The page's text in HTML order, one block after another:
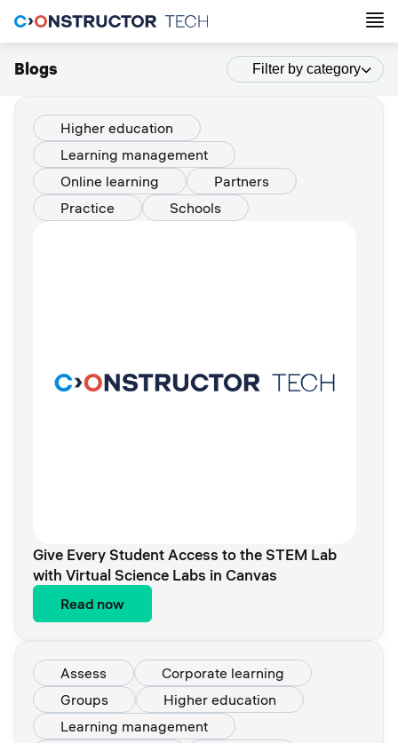
Blogs Filter by category
Higher education
Learning management
Online learning
Partners
Practice
Schools
Give Every Student Access to the STEM Lab
with Virtual Science Labs in Canvas
Read now
Assess
Corporate learning
Groups
Higher education
Learning management